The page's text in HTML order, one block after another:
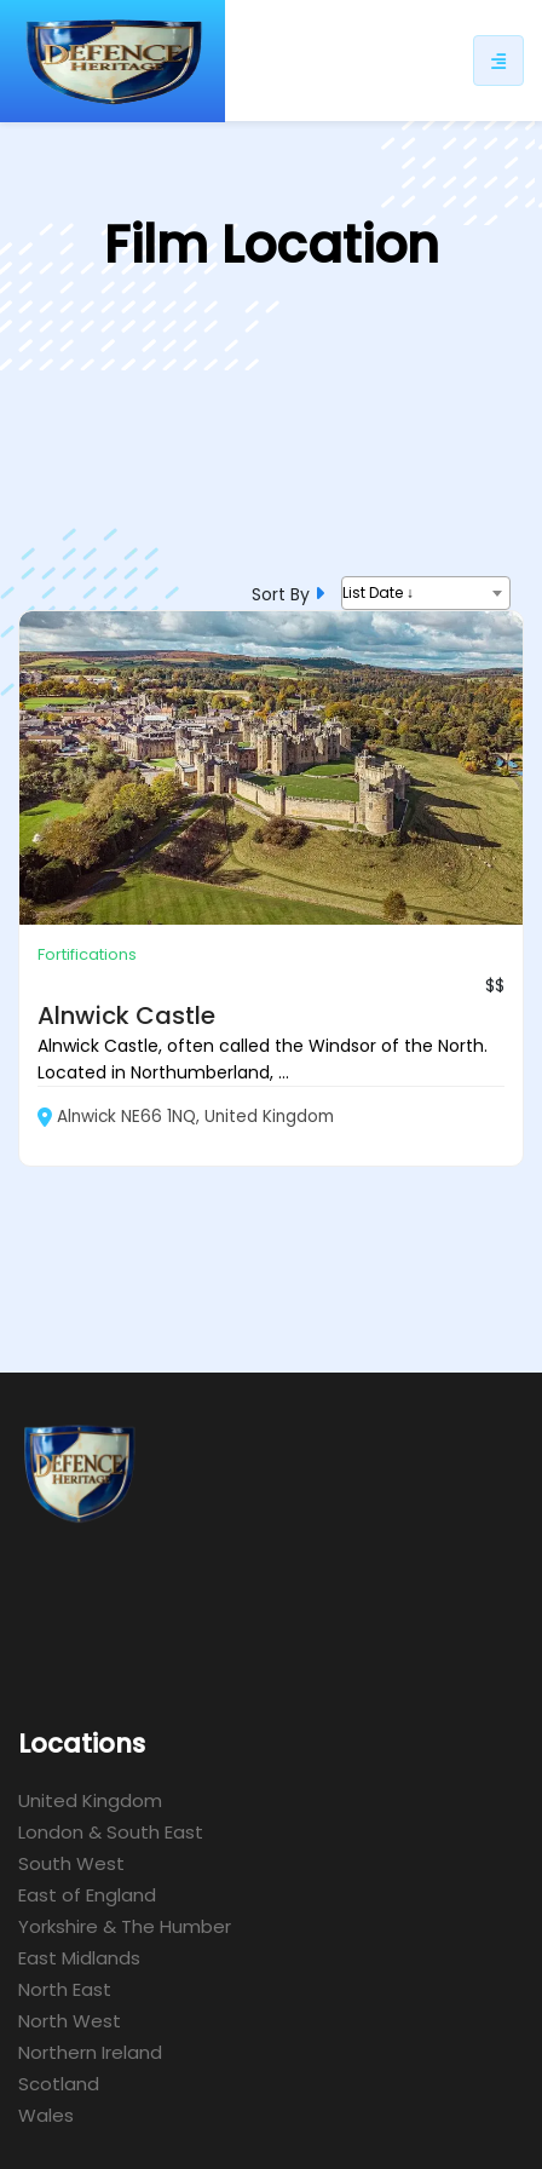
Film Location
Sort By List Date ↓
Fortifications
$$
Alnwick Castle
Alnwick Castle, often called the Windsor of the North.
Located in Northumberland, ...
Alnwick NE66 1NQ, United Kingdom
Locations
United Kingdom
London & South East
South West
East of England
Yorkshire & The Humber
East Midlands
North East
North West
Northern Ireland
Scotland
Wales